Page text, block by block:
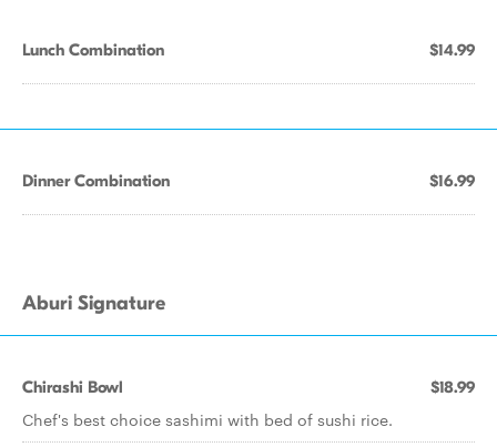
Lunch Combination $14.99
Dinner Combination $16.99
Aburi Signature
Chirashi Bowl $18.99
Chef's best choice sashimi with bed of sushi rice.